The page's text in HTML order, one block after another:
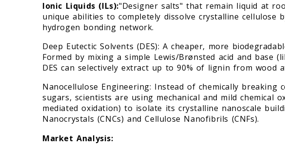
Ionic Liquids (ILs):"Designer salts" that remain liquid at
unique abilities to completely dissolve crystalline cellulose
hydrogen bonding network.
Deep Eutectic Solvents (DES): A cheaper, more
Formed by mixing a simple Lewis/Brønsted acid and base
DES can selectively extract up to 90% of lignin from wood
Nanocellulose Engineering: Instead of chemically breaking
sugars, scientists are using mechanical and mild chemical
mediated oxidation) to isolate its crystalline nanoscale
Nanocrystals (CNCs) and Cellulose Nanofibrils (CNFs).
Market Analysis: